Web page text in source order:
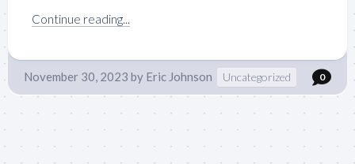
Continue reading...
November 30, 2023 by Eric Johnson Uncategorized 0